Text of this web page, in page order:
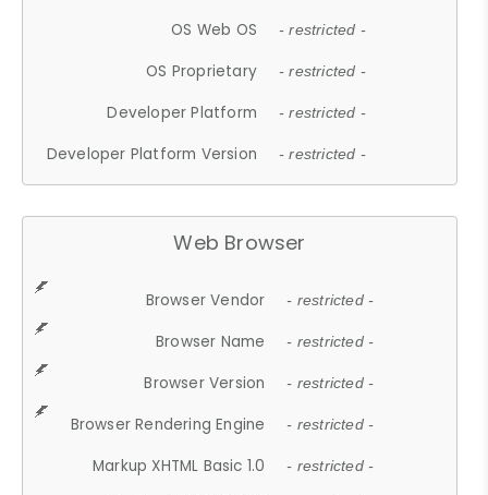
OS Web OS - restricted -
OS Proprietary - restricted -
Developer Platform - restricted -
Developer Platform Version - restricted -
Web Browser
Browser Vendor - restricted -
Browser Name - restricted -
Browser Version - restricted -
Browser Rendering Engine - restricted -
Markup XHTML Basic 1.0 - restricted -